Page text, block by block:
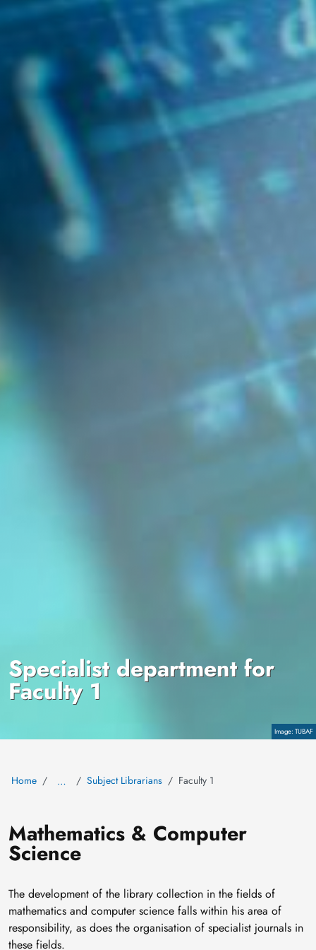
CopyrightTUBAF
Specialist department for
Faculty 1
Home … Subject Librarians Faculty 1
Mathematics & Computer
Science
The development of the library collection in the fields of
mathematics and computer science falls within his area of
responsibility, as does the organisation of specialist journals in
these fields.